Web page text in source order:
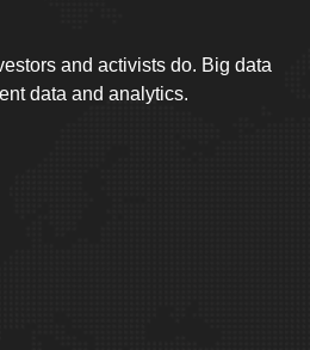
and activists do. Big data
data and analytics.